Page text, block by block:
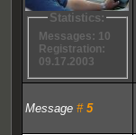
Statistics:
Messages: 10
Registration:
09.17.2003
Message # 5